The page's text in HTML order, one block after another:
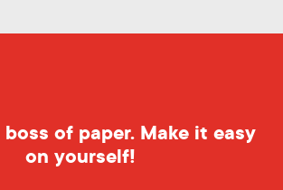
boss of paper. Make it easy
on yourself!